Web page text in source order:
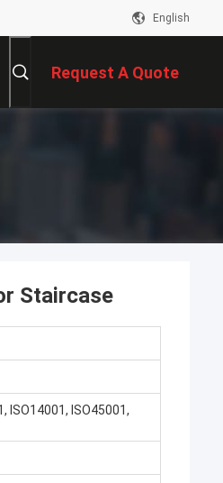
English
Request A Quote
Staircase
ISO14001, ISO45001,